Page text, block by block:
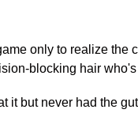
only to realize the
blocking hair
it but never had the